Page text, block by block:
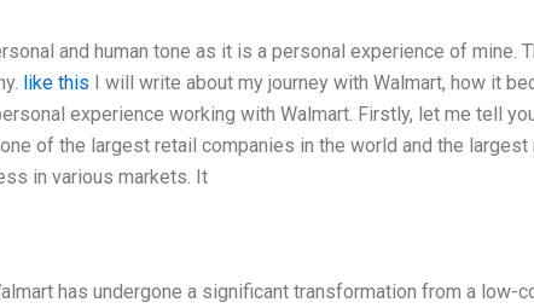
and human tone as it is a personal experience of mine.
like this I will write about my journey with Walmart, how it
experience working with Walmart. Firstly, let me tell
of the largest retail companies in the world and the largest
in various markets. It
has undergone a significant transformation from a low-